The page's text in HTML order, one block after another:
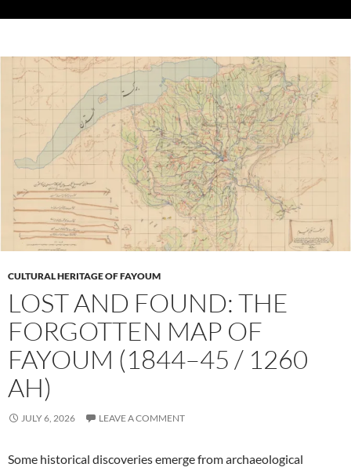
CULTURAL HERITAGE OF FAYOUM
LOST AND FOUND: THE
FORGOTTEN MAP OF
FAYOUM (1844–45 / 1260
AH)
JULY 6, 2026 LEAVE A COMMENT
Some historical discoveries emerge from archaeological